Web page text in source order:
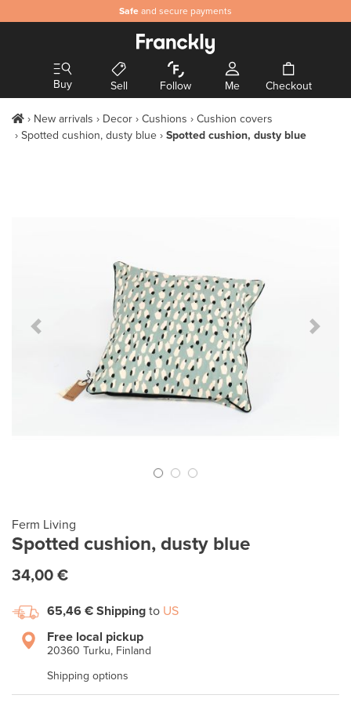
Safe and secure payments
Buy Sell Follow Me Checkout
New arrivals Decor Cushions
Cushion covers
Spotted cushion, dusty blue
Spotted cushion, dusty blue
Previous Slide Next
Ferm Living
Spotted cushion, dusty blue
34,00 €
65,46 € Shipping to US
Free local pickup
20360 Turku, Finland
Shipping options